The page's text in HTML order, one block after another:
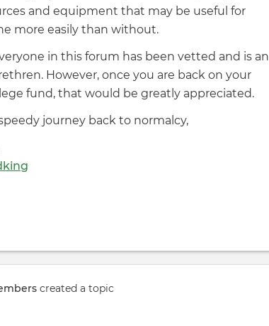
and equipment that may be useful for
more easily than without.
in this forum has been vetted and is an
However, once you are back on your
fund, that would be greatly appreciated.
journey back to normalcy,
created a topic